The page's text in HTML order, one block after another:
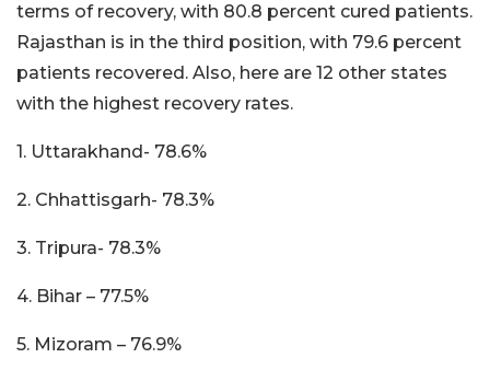
terms of recovery, with 80.8 percent cured patients.
Rajasthan is in the third position, with 79.6 percent
patients recovered. Also, here are 12 other states
with the highest recovery rates.
1. Uttarakhand- 78.6%
2. Chhattisgarh- 78.3%
3. Tripura- 78.3%
4. Bihar – 77.5%
5. Mizoram – 76.9%